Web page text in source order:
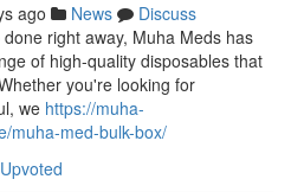
ago News
Discuss
right away, Muha Meds has
of high-quality disposables that
you're looking for
we https://muha-
muha-med-bulk-box/